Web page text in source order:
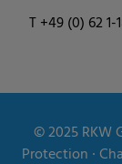
T +49 (0) 62 1-
© 2025RKW
Protection ∙